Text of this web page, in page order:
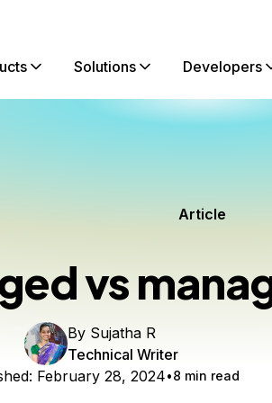
Solutions Developers
Article
vs
By Sujatha R
Technical Writer
February 28, 2024 8 min read